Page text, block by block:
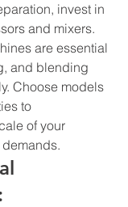
invest in
and mixers.
are essential
and blending
Choose models
to
of your
demands.